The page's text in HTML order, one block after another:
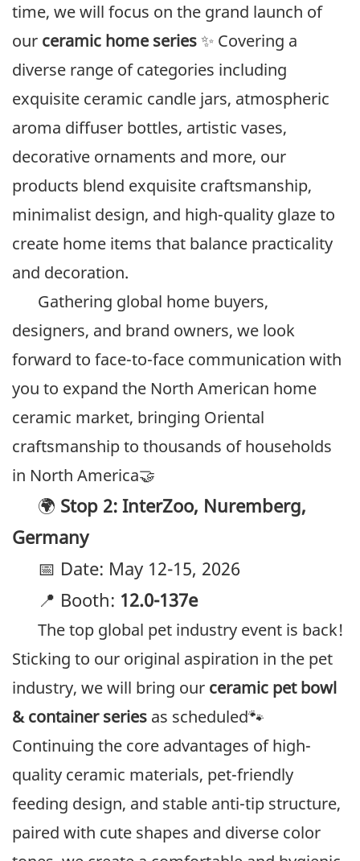
time, we will focus on the grand launch of
our ceramic home series✨ Covering a
diverse range of categories including
exquisite ceramic candle jars, atmospheric
aroma diffuser bottles, artistic vases,
decorative ornaments and more, our
products blend exquisite craftsmanship,
minimalist design, and high-quality glaze to
create home items that balance practicality
and decoration.
Gathering global home buyers,
designers, and brand owners, we look
forward to face-to-face communication with
you to expand the North American home
ceramic market, bringing Oriental
craftsmanship to thousands of households
in North America🤝
🌍 Stop 2: InterZoo, Nuremberg,
Germany
📅 Date: May 12-15, 2026
📍 Booth: 12.0-137e
The top global pet industry event is back!
Sticking to our original aspiration in the pet
industry, we will bring our ceramic pet bowl
& container series as scheduled🐾
Continuing the core advantages of high-
quality ceramic materials, pet-friendly
feeding design, and stable anti-tip structure,
paired with cute shapes and diverse color